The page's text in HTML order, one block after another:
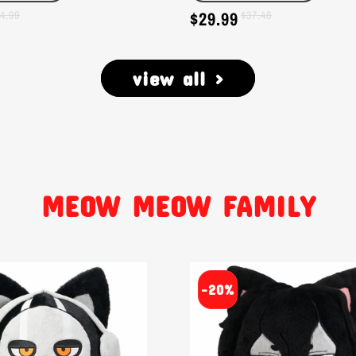
Sale
price
$29.99
Regular
price
$37.48
view all >
MEOW MEOW FAMILY
-20%